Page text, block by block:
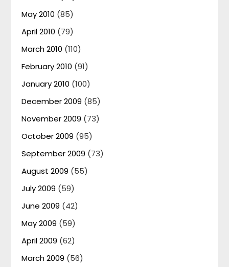
May 2010 (85)
April 2010 (79)
March 2010 (110)
February 2010 (91)
January 2010 (100)
December 2009 (85)
November 2009 (73)
October 2009 (95)
September 2009 (73)
August 2009 (55)
July 2009 (59)
June 2009 (42)
May 2009 (59)
April 2009 (62)
March 2009 (56)